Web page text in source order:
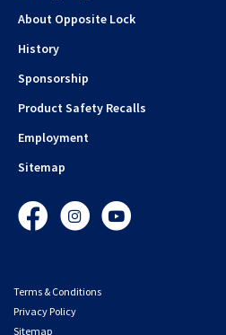
About Opposite Lock
History
Sponsorship
Product Safety Recalls
Employment
Sitemap
FacebookInstagramYouTube
Terms & Conditions
Privacy Policy
Sitemap